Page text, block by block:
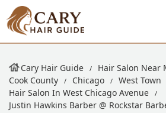
Cary Hair Guide Hair Salon Near
Cook County
Chicago
West Town
Hair Salon In West Chicago Avenue
Justin Hawkins Barber @ Rockstar